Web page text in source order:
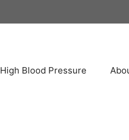
High Blood Pressure